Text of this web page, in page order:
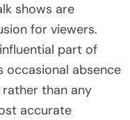
shows are
for viewers.
part of
occasional absence
than any
accurate